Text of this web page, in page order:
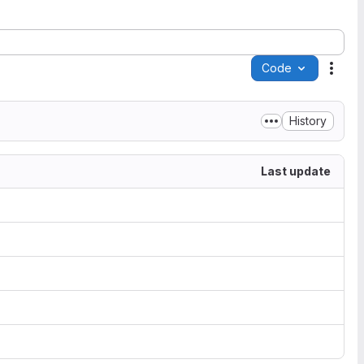
Code
History
Last update